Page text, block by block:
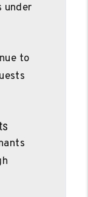
under
to